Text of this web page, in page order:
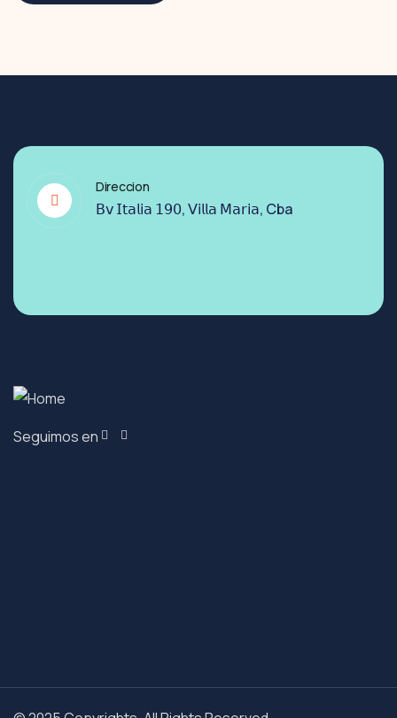
Direccion
𝖡𝗏 𝖨𝗍𝖺𝗅𝗂𝖺 𝟣𝟫𝟢, 𝖵𝗂𝗅𝗅𝖺 𝖬𝖺𝗋𝗂𝖺, Cba
Seguimos en